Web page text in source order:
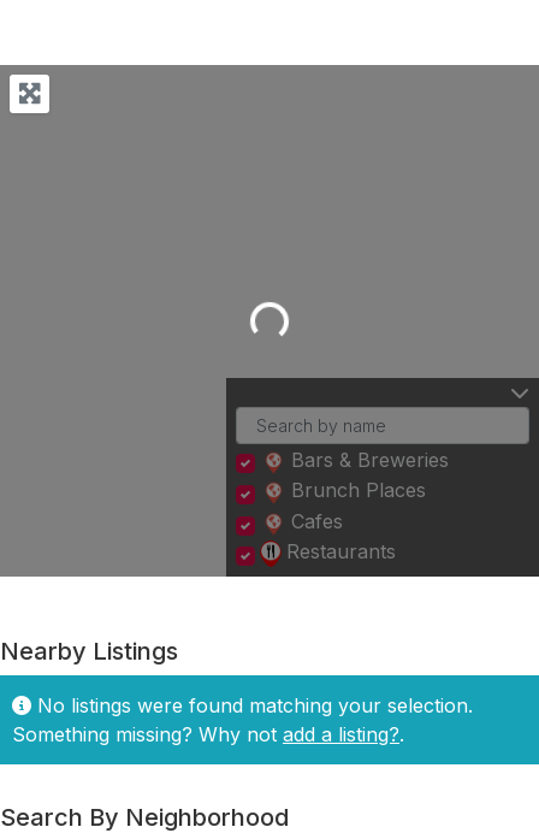
Loading...
Bars & Breweries
Brunch Places
Cafes
Restaurants
Nearby Listings
No listings were found matching your selection.
Something missing? Why not add a listing?.
Search By Neighborhood